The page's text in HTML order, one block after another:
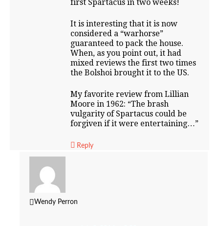
first Spartacus in two weeks!
It is interesting that it is now
considered a “warhorse”
guaranteed to pack the house.
When, as you point out, it had
mixed reviews the first two times
the Bolshoi brought it to the US.
My favorite review from Lillian
Moore in 1962: “The brash
vulgarity of Spartacus could be
forgiven if it were entertaining…”
Reply
Wendy Perron